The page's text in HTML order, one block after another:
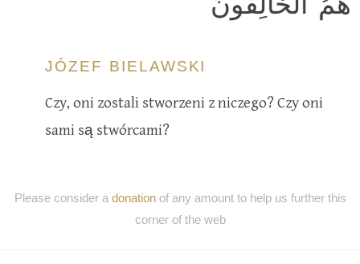
JÓZEF BIELAWSKI
Czy, oni zostali stworzeni z niczego? Czy oni
sami są stwórcami?
Please consider a donationof any amount to help us further this
corner of the web